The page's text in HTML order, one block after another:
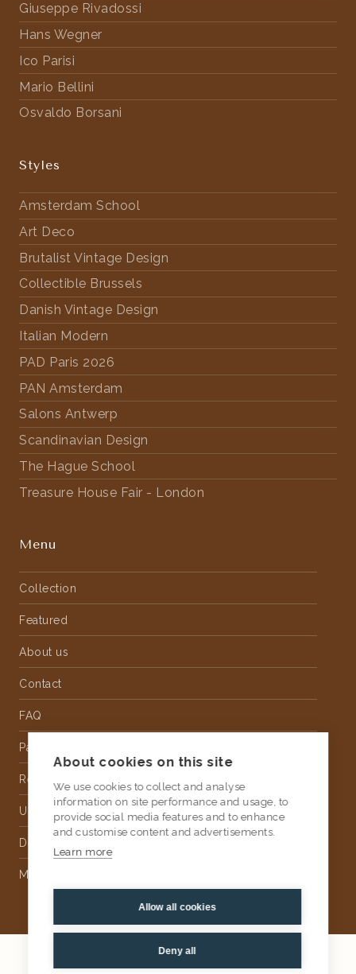
Giuseppe Rivadossi
Hans Wegner
Ico Parisi
Mario Bellini
Osvaldo Borsani
Styles
Amsterdam School
Art Deco
Brutalist Vintage Design
Collectible Brussels
Danish Vintage Design
Italian Modern
PAD Paris 2026
PAN Amsterdam
Salons Antwerp
Scandinavian Design
The Hague School
Treasure House Fair - London
Menu
Collection
Featured
About us
Contact
FAQ
Partnership
Rental
Upholstery
Delivery
Money Back Guarantee
2026AtKris Studio
About cookies on this site
We use cookies to collect and analyse
information on site performance and usage, to
provide social media features and to enhance
and customise content and advertisements.
Learn more
Allow all cookies
Deny all